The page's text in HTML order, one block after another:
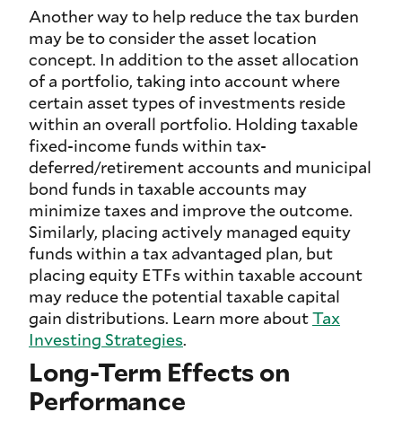
Another way to help reduce the tax burden
may be to consider the asset location
concept. In addition to the asset allocation
of a portfolio, taking into account where
certain asset types of investments reside
within an overall portfolio. Holding taxable
fixed-income funds within tax-
deferred/retirement accounts and municipal
bond funds in taxable accounts may
minimize taxes and improve the outcome.
Similarly, placing actively managed equity
funds within a tax advantaged plan, but
placing equity ETFs within taxable account
may reduce the potential taxable capital
gain distributions. Learn more aboutTax
Investing Strategies.
Long-Term Effects on
Performance